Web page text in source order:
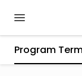
Program